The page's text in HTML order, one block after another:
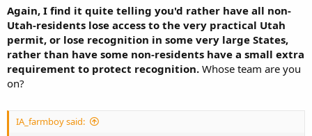
Again, I find it quite telling you'd rather have all non-
Utah-residents lose access to the very practical Utah
permit, or lose recognition in some very large States,
rather than have some non-residents have a small extra
requirement to protect recognition. Whose team are you
on?
IA_farmboy said: